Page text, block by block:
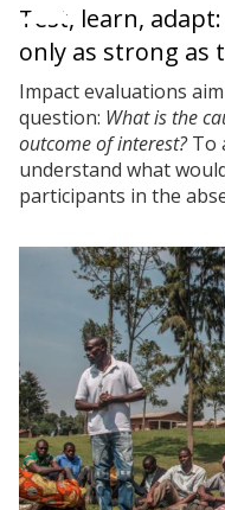
Test, learn,
only as strong as
Impact evaluations
question: What is the
outcome of interest?To
understand what
participants in the